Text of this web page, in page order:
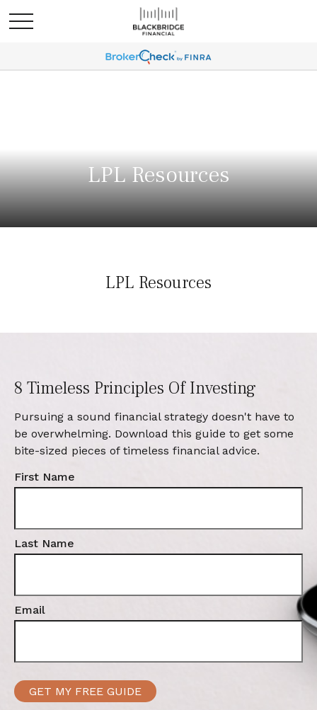
LPL Resources
LPL Resources
8 Timeless Principles Of Investing
Pursuing a sound financial strategy doesn't have to
be overwhelming. Download this guide to get some
bite-sized pieces of timeless financial advice.
First Name
Last Name
Email
GET MY FREE GUIDE